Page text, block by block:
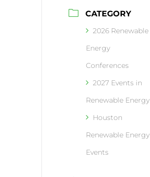
CATEGORY
2026 Renewable
Energy
Conferences
2027 Events in
Renewable Energy
Houston
Renewable Energy
Events